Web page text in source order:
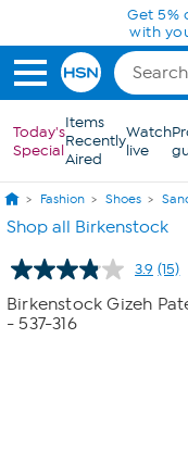
Skip to Main Content
Today only!
in the
Today's
Special
Items
Recently
Aired
Watch
live
Fashion Shoes
Shop all Birkenstock
3.9
15
(15)
Birkenstock Gizeh
- 537-316